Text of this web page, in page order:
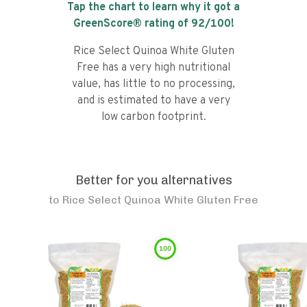
Tap the chart to learn why it got a
GreenScore® rating of 92/100!
Rice Select Quinoa White Gluten
Free has a very high nutritional
value, has little to no processing,
and is estimated to have a very
low carbon footprint.
Better for you alternatives
to Rice Select Quinoa White Gluten Free
100